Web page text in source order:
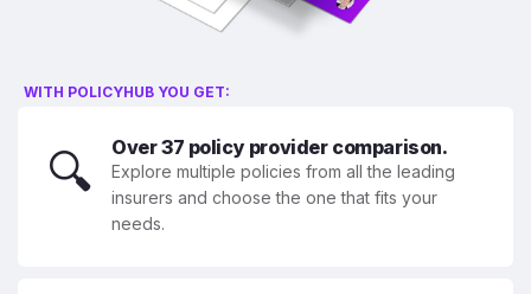
WITH POLICYHUB YOU GET:
🔍 Over 37 policy provider comparison.
Explore multiple policies from all the leading
insurers and choose the one that fits your
needs.